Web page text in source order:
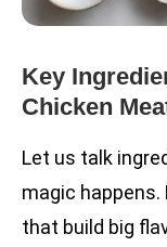
Key
Chicken
Let us talk
magic
that build big